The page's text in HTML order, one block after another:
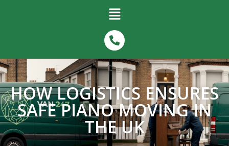
HOW LOGISTICS ENSURES
SAFE PIANO MOVING IN
THE UK